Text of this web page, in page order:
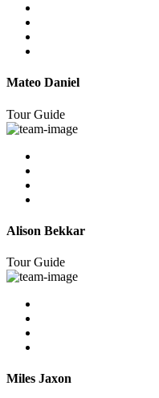
Mateo Daniel
Tour Guide
Alison Bekkar
Tour Guide
Miles Jaxon